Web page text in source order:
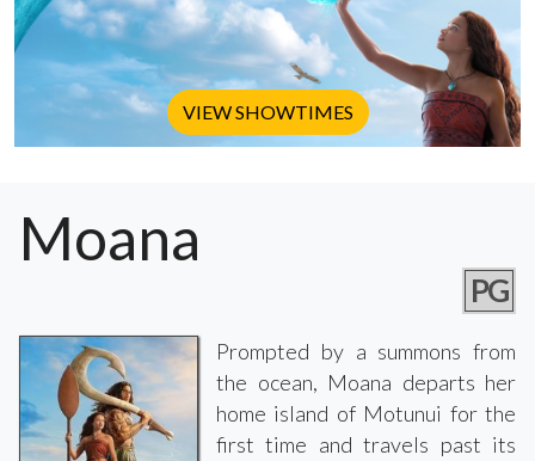
VIEW SHOWTIMES
Moana
PG
Prompted by a summons from
the ocean, Moana departs her
home island of Motunui for the
first time and travels past its